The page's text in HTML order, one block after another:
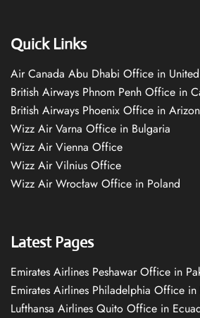
Quick Links
Air Canada Abu Dhabi Office in
British Airways Phnom Penh Office in
British Airways Phoenix Office in
Wizz Air Varna Office in Bulgaria
Wizz Air Vienna Office
Wizz Air Vilnius Office
Wizz Air Wrocław Office in Poland
Latest Pages
Emirates Airlines Peshawar Office in
Emirates Airlines Philadelphia Office in
Lufthansa Airlines Quito Office in